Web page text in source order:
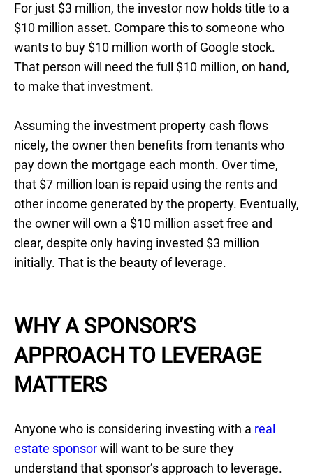
For just $3 million, the investor now holds title to a
$10 million asset. Compare this to someone who
wants to buy $10 million worth of Google stock.
That person will need the full $10 million, on hand,
to make that investment.
Assuming the investment property cash flows
nicely, the owner then benefits from tenants who
pay down the mortgage each month. Over time,
that $7 million loan is repaid using the rents and
other income generated by the property. Eventually,
the owner will own a $10 million asset free and
clear, despite only having invested $3 million
initially. That is the beauty of leverage.
WHY A SPONSOR’S
APPROACH TO LEVERAGE
MATTERS
Anyone who is considering investing with a real
estate sponsorwill want to be sure they
understand that sponsor’s approach to leverage.